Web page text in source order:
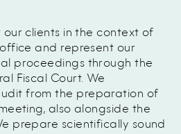
our clients in the context of
and represent our
proceedings through the
Fiscal Court. We
from the preparation of
also alongside the
prepare scientifically sound